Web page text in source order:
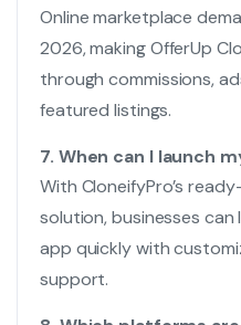
Online marketplace
2026, making OfferUp
through commissions,
featured listings.
7. When can I launch
With CloneifyPro’s
solution, businesses
app quickly with
support.